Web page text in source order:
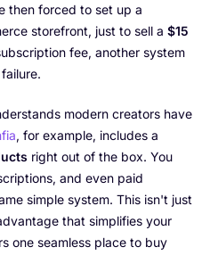
then forced to set up a
storefront, just to sell a $15
fee, another system
modern creators have
, for example, includes a
right out of the box. You
and even paid
simple system. This isn't just
that simplifies your
one seamless place to buy